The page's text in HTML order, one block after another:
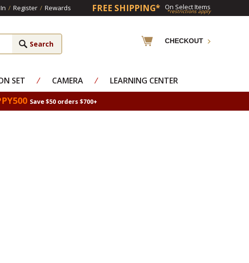
/ Register / Rewards FREE SHIPPING* On Select Items
*restrictions apply
CHECKOUT
SET ⁄ CAMERA ⁄ LEARNING CENTER
Save $50 orders $700+